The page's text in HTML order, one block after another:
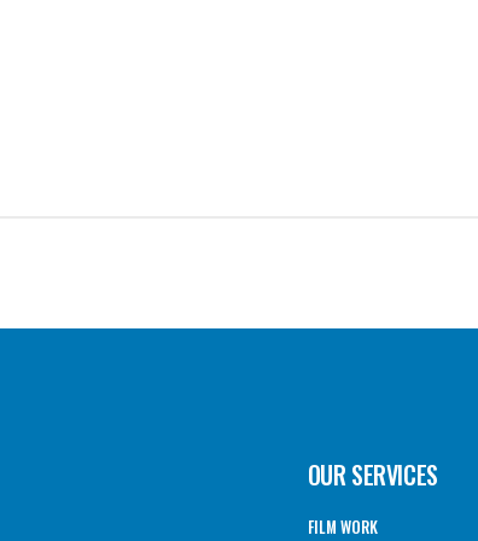
OUR SERVICES
FILM WORK